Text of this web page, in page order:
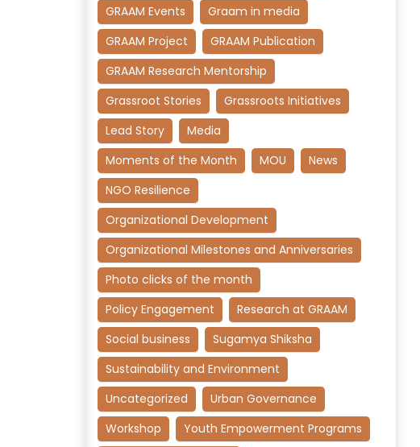
GRAAM Events
Graam in media
GRAAM Project
GRAAM Publication
GRAAM Research Mentorship
Grassroot Stories
Grassroots Initiatives
Lead Story
Media
Moments of the Month
MOU
News
NGO Resilience
Organizational Development
Organizational Milestones and Anniversaries
Photo clicks of the month
Policy Engagement
Research at GRAAM
Social business
Sugamya Shiksha
Sustainability and Environment
Uncategorized
Urban Governance
Workshop
Youth Empowerment Programs